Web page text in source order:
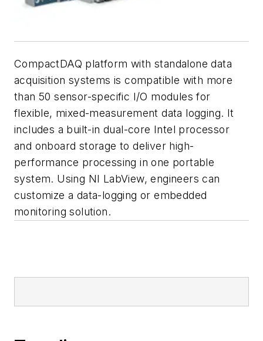
CompactDAQ platform with standalone data
acquisition systems is compatible with more
than 50 sensor-specific I/O modules for
flexible, mixed-measurement data logging. It
includes a built-in dual-core Intel processor
and onboard storage to deliver high-
performance processing in one portable
system. Using NI LabView, engineers can
customize a data-logging or embedded
monitoring solution.